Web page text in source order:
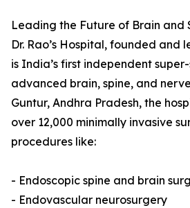
Leading the Future of Brain and
Dr. Rao’s Hospital, founded and
is India’s first independent
advanced brain, spine, and
Guntur, Andhra Pradesh, the
over 12,000 minimally invasive
procedures like:
- Endoscopic spine and brain
- Endovascular neurosurgery